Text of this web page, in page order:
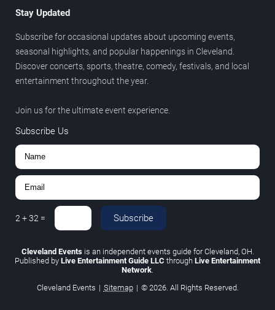
Stay Updated
Subscribe for occasional updates about upcoming events,
seasonal highlights, and popular happenings in Cleveland.
Discover concerts, sports, theatre, comedy, festivals, and local
entertainment throughout the year.
Join us for the ultimate event experience.
Subscribe Us
2 +32 = Subscribe
Cleveland Eventsis an independent events guide for Cleveland, OH.
Published by Live Entertainment Guide LLC through Live Entertainment
Network
Cleveland Events | Sitemap | © 2026. All Rights Reserved.